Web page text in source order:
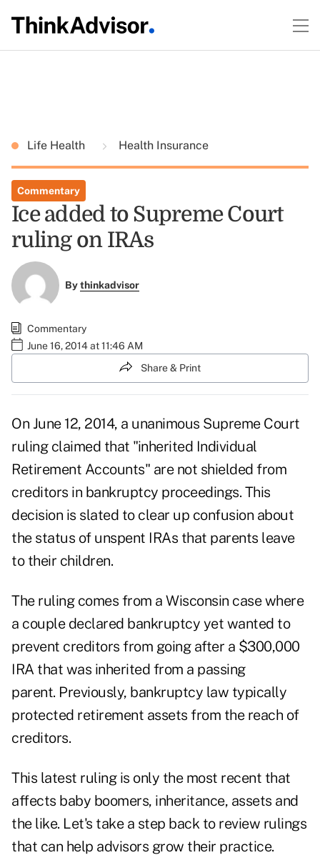
Life Health Health Insurance
Commentary
Ice added to Supreme Court
ruling on IRAs
Bythinkadvisor
Commentary
June 16, 2014 at 11:46 AM
Share & Print
On June 12, 2014, a unanimous Supreme Court
ruling claimed that "inherited Individual
Retirement Accounts" are not shielded from
creditors in bankruptcy proceedings. This
decision is slated to clear up confusion about
the status of unspent IRAs that parents leave
to their children.
The ruling comes from a Wisconsin case where
a couple declared bankruptcy yet wanted to
prevent creditors from going after a $300,000
IRA that was inherited from a passing
parent. Previously, bankruptcy law typically
protected retirement assets from the reach of
creditors.
This latest ruling is only the most recent that
affects baby boomers, inheritance, assets and
the like. Let's take a step back to review rulings
that can help advisors grow their practice.